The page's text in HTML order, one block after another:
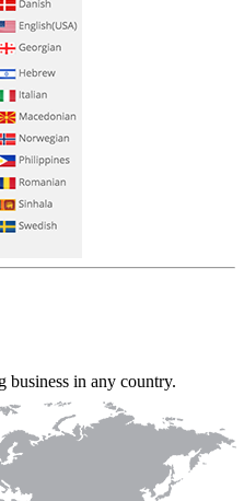
business in any country.